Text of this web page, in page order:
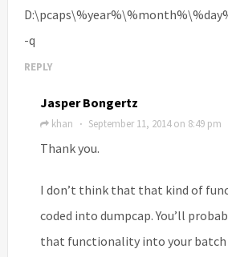
-q
REPLY
Jasper Bongertz
khan · September 11, 2014 on 8:49 pm
Thank you.
I don’t think that that kind of
coded into dumpcap. You’ll
that functionality into your batch